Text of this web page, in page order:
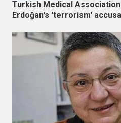
Turkish Medical
Erdoğan's 'terrorism'